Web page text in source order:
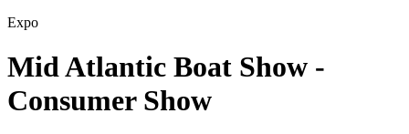
Expo
Mid Atlantic Boat Show -
Consumer Show